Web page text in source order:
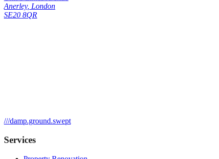
Anerley, London
SE20 8QR
///damp.ground.swept
Services